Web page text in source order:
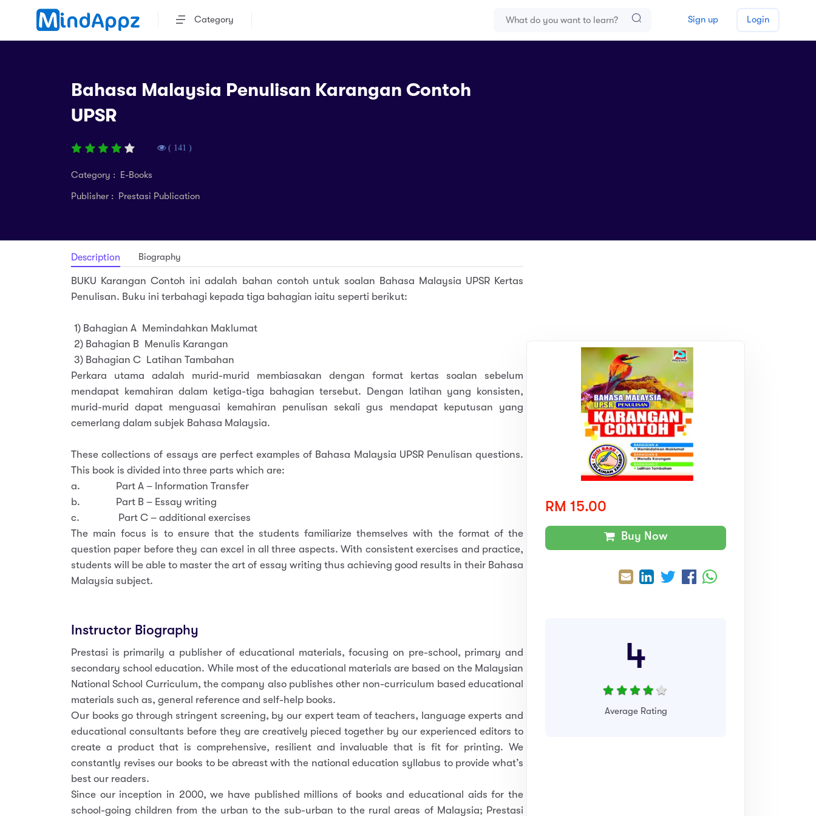
Category Sign up Login
Bahasa Malaysia Penulisan Karangan Contoh
UPSR
( 141 )
Category : E-Books
Publisher : Prestasi Publication
RM 15.00
Buy Now
4
Average Rating
Description Biography
BUKU Karangan Contoh ini adalah bahan contoh untuk soalan Bahasa Malaysia UPSR Kertas
Penulisan. Buku ini terbahagi kepada tiga bahagian iaitu seperti berikut:
1) Bahagian A Memindahkan Maklumat
2) Bahagian B Menulis Karangan
3) Bahagian C Latihan Tambahan
Perkara utama adalah murid-murid membiasakan dengan format kertas soalan sebelum
mendapat kemahiran dalam ketiga-tiga bahagian tersebut. Dengan latihan yang konsisten,
murid-murid dapat menguasai kemahiran penulisan sekali gus mendapat keputusan yang
cemerlang dalam subjek Bahasa Malaysia.
These collections of essays are perfect examples of Bahasa Malaysia UPSR Penulisan questions.
This book is divided into three parts which are:
a. Part A – Information Transfer
b. Part B – Essay writing
c. Part C – additional exercises
The main focus is to ensure that the students familiarize themselves with the format of the
question paper before they can excel in all three aspects. With consistent exercises and practice,
students will be able to master the art of essay writing thus achieving good results in their Bahasa
Malaysia subject.
Instructor Biography
Prestasi is primarily a publisher of educational materials, focusing on pre-school, primary and
secondary school education. While most of the educational materials are based on the Malaysian
National School Curriculum, the company also publishes other non-curriculum based educational
materials such as, general reference and self-help books.
Our books go through stringent screening, by our expert team of teachers, language experts and
educational consultants before they are creatively pieced together by our experienced editors to
create a product that is comprehensive, resilient and invaluable that is fit for printing. We
constantly revises our books to be abreast with the national education syllabus to provide what’s
best our readers.
Since our inception in 2000, we have published millions of books and educational aids for the
school-going children from the urban to the sub-urban to the rural areas of Malaysia; Prestasi